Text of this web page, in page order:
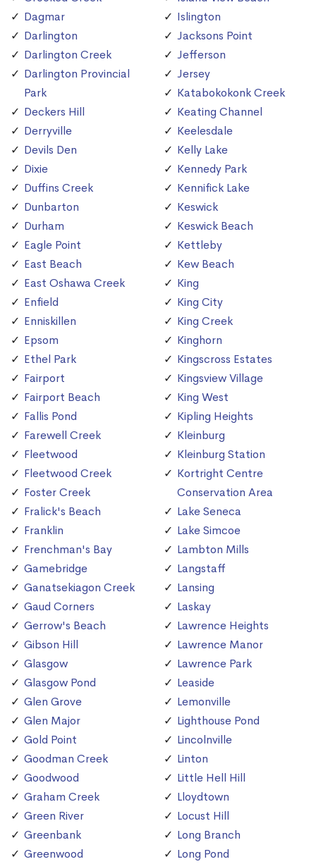
Dagmar
Darlington
Darlington Creek
Darlington Provincial
Park
Deckers Hill
Derryville
Devils Den
Dixie
Duffins Creek
Dunbarton
Durham
Eagle Point
East Beach
East Oshawa Creek
Enfield
Enniskillen
Epsom
Ethel Park
Fairport
Fairport Beach
Fallis Pond
Farewell Creek
Fleetwood
Fleetwood Creek
Foster Creek
Fralick's Beach
Franklin
Frenchman's Bay
Gamebridge
Ganatsekiagon Creek
Gaud Corners
Gerrow's Beach
Gibson Hill
Glasgow
Glasgow Pond
Glen Grove
Glen Major
Gold Point
Goodman Creek
Goodwood
Graham Creek
Green River
Greenbank
Greenwood
Islington
Jacksons Point
Jefferson
Jersey
Katabokokonk Creek
Keating Channel
Keelesdale
Kelly Lake
Kennedy Park
Kennifick Lake
Keswick
Keswick Beach
Kettleby
Kew Beach
King
King City
King Creek
Kinghorn
Kingscross Estates
Kingsview Village
King West
Kipling Heights
Kleinburg
Kleinburg Station
Kortright Centre
Conservation Area
Lake Seneca
Lake Simcoe
Lambton Mills
Langstaff
Lansing
Laskay
Lawrence Heights
Lawrence Manor
Lawrence Park
Leaside
Lemonville
Lighthouse Pond
Lincolnville
Linton
Little Hell Hill
Lloydtown
Locust Hill
Long Branch
Long Pond